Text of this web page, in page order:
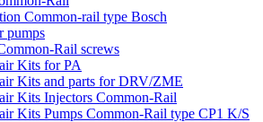
Common-rail type Bosch
pumps
Rail screws
Kits for PA
Kits and parts for DRV/ZME
Kits Injectors Common-Rail
Kits Pumps Common-Rail type CP1 K/S